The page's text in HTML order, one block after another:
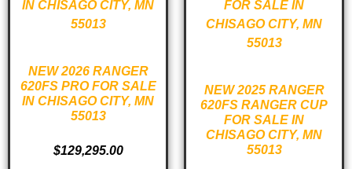
NEW 2026 RANGER
620FS PRO FOR SALE
IN CHISAGO CITY, MN
55013
$129,295.00
NEW 2025 RANGER
620FS RANGER CUP
FOR SALE IN
CHISAGO CITY, MN
55013